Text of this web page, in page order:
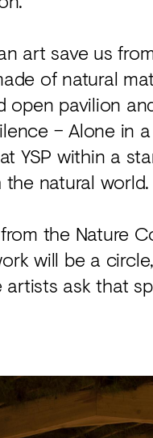
art save us
of natural
pavilion
– Alone in
YSP within a
natural world.
the Nature
will be a
ask that